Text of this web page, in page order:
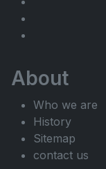
About
Who we are
History
Sitemap
contact us